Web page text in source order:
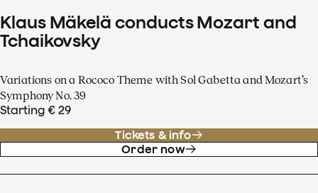
Klaus Mäkelä conducts Mozart and
Tchaikovsky
Variations on a Rococo Theme with Sol Gabetta and Mozart’s
Symphony No. 39
Starting € 29
Tickets & info
Order now